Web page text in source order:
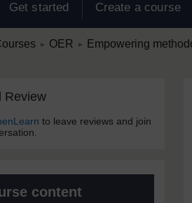
Get started Create a course
► OER ► Empowering
Review
to leave reviews and join
content